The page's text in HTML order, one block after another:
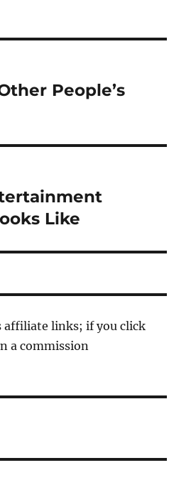
People’s
Like
affiliate links; if you click
a commission